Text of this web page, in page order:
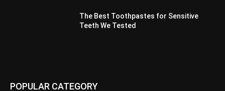
The Best Toothpastes for Sensitive
Teeth We Tested
POPULAR CATEGORY